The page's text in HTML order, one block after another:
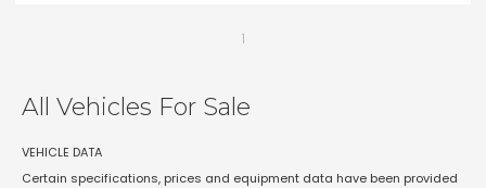
1
All Vehicles For Sale
VEHICLE DATA
Certain specifications, prices and equipment data have been provided